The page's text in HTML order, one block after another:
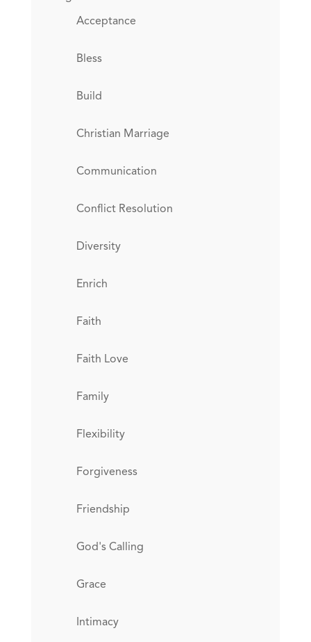
Acceptance
Bless
Build
Christian Marriage
Communication
Conflict Resolution
Diversity
Enrich
Faith
Faith Love
Family
Flexibility
Forgiveness
Friendship
God's Calling
Grace
Intimacy